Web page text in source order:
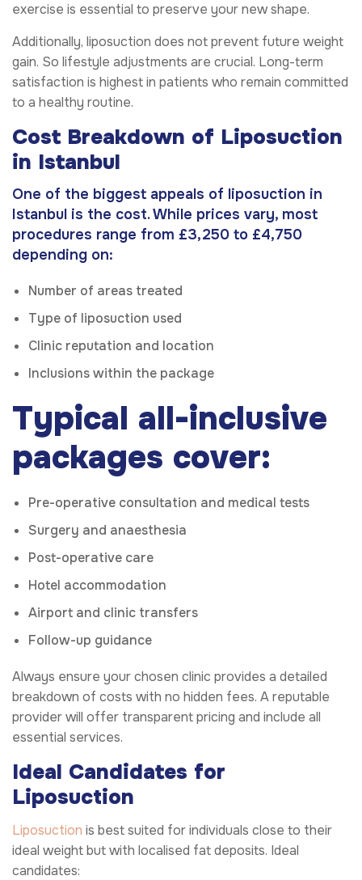
exercise is essential to preserve your new shape.
Additionally, liposuction does not prevent future weight
gain. So lifestyle adjustments are crucial. Long-term
satisfaction is highest in patients who remain committed
to a healthy routine.
Cost Breakdown of Liposuction
in Istanbul
One of the biggest appeals of liposuction in
Istanbul is the cost. While prices vary, most
procedures range from £3,250 to £4,750
depending on:
Number of areas treated
Type of liposuction used
Clinic reputation and location
Inclusions within the package
Typical all-inclusive
packages cover:
Pre-operative consultation and medical tests
Surgery and anaesthesia
Post-operative care
Hotel accommodation
Airport and clinic transfers
Follow-up guidance
Always ensure your chosen clinic provides a detailed
breakdown of costs with no hidden fees. A reputable
provider will offer transparent pricing and include all
essential services.
Ideal Candidates for
Liposuction
Liposuction is best suited for individuals close to their
ideal weight but with localised fat deposits. Ideal
candidates: